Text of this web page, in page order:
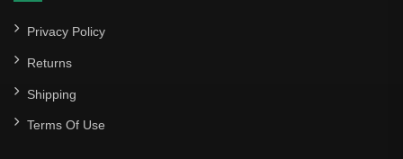
FC Barcelona
Sevilla
Privacy Policy
Returns
Shipping
Terms Of Use